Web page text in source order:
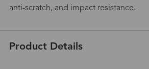
anti-scratch, and impact resistance.
Product Details